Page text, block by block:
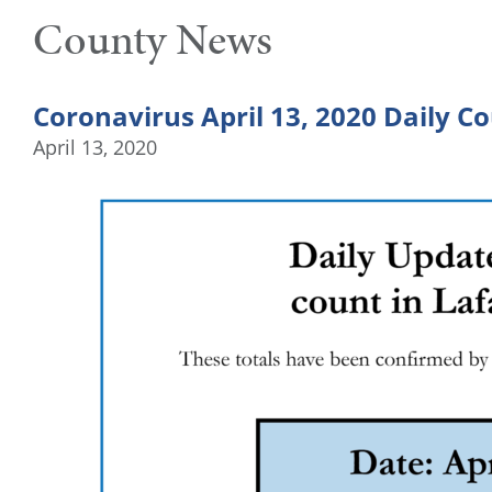
County News
Coronavirus April 13, 2020 Daily
April 13, 2020